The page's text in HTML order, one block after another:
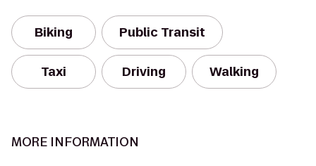
Biking Public Transit
Taxi Driving Walking
MORE INFORMATION